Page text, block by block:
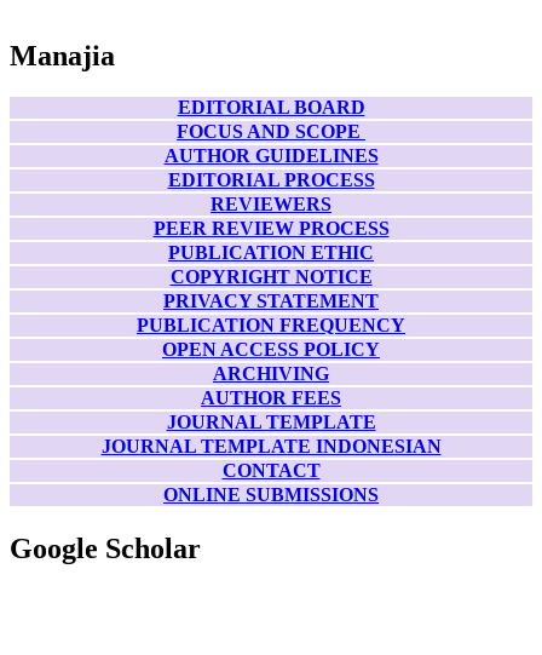
Manajia
EDITORIAL BOARD
FOCUS AND SCOPE
AUTHOR GUIDELINES
EDITORIAL PROCESS
REVIEWERS
PEER REVIEW PROCESS
PUBLICATION ETHIC
COPYRIGHT NOTICE
PRIVACY STATEMENT
PUBLICATION FREQUENCY
OPEN ACCESS POLICY
ARCHIVING
AUTHOR FEES
JOURNAL TEMPLATE
JOURNAL TEMPLATE INDONESIAN
CONTACT
ONLINE SUBMISSIONS
Google Scholar